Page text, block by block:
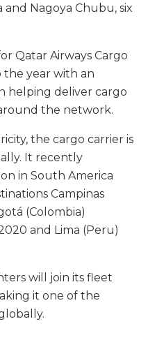
and Nagoya Chubu, six
Qatar Airways Cargo
year with an
helping deliver cargo
the network.
the cargo carrier is
It recently
in South America
Campinas
(Colombia)
and Lima (Peru)
will join its fleet
it one of the